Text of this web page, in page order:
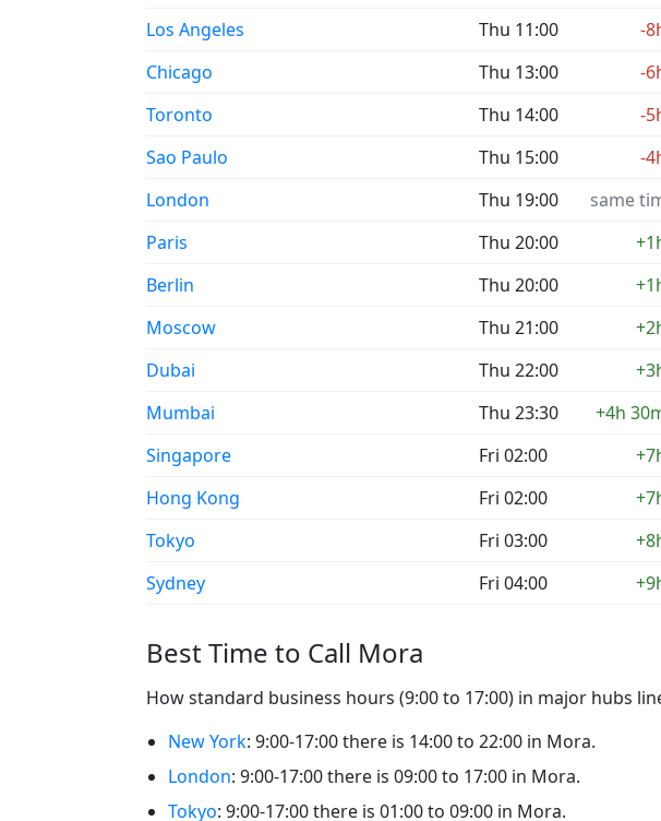
Los Angeles
Thu 11:00
-
Chicago
Thu 13:00
-
Toronto
Thu 14:00
-
Sao Paulo
Thu 15:00
-
London
Thu 19:00
same
Paris
Thu 20:00
Berlin
Thu 20:00
Moscow
Thu 21:00
Dubai
Thu 22:00
Mumbai
Thu 23:30
+4h
Singapore
Fri 02:00
Hong Kong
Fri 02:00
Tokyo
Fri 03:00
Sydney
Fri 04:00
Best Time to Call Mora
How standard business hours (9:00 to 17:00) in major hubs
New York: 9:00-17:00 there is 14:00 to 22:00 in Mora.
London: 9:00-17:00 there is 09:00 to 17:00 in Mora.
Tokyo: 9:00-17:00 there is 01:00 to 09:00 in Mora.